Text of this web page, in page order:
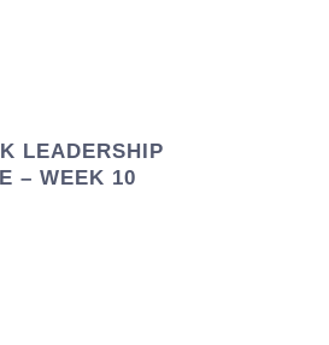
LEADERSHIP
– WEEK 10